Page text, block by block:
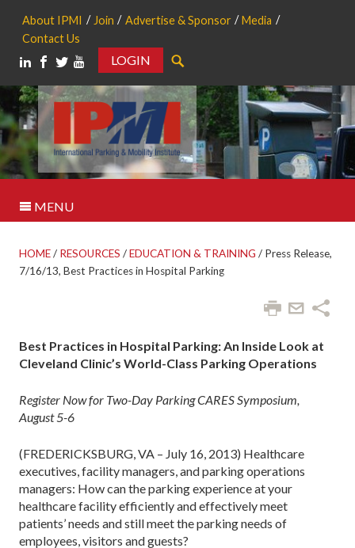
About IPMI Join Advertise & Sponsor
Media
Contact Us
LOGIN
MENU
HOME/ RESOURCES /EDUCATION & TRAINING / Press Release,
7/16/13, Best Practices in Hospital Parking
Best Practices in Hospital Parking: An Inside Look at
Cleveland Clinic’s World-Class Parking Operations
Register Now for Two-Day Parking CARES Symposium,
August 5-6
(FREDERICKSBURG, VA – July 16, 2013) Healthcare
executives, facility managers, and parking operations
managers: How can the parking experience at your
healthcare facility efficiently and effectively meet
patients’ needs and still meet the parking needs of
employees, visitors and guests?